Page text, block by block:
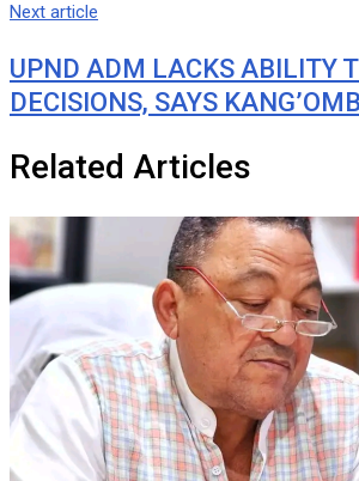
Next article
UPND ADM LACKS ABILITY
DECISIONS, SAYS
Related Articles